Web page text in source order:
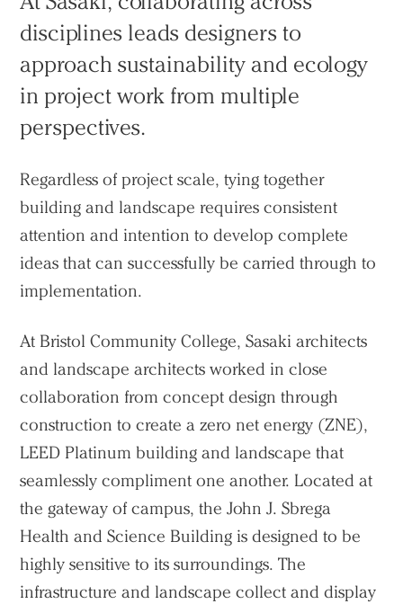
disciplines leads designers to
approach sustainability and ecology
in project work from multiple
perspectives.
Regardless of project scale, tying together
building and landscape requires consistent
attention and intention to develop complete
ideas that can successfully be carried through to
implementation.
At Bristol Community College, Sasaki architects
and landscape architects worked in close
collaboration from concept design through
construction to create a zero net energy (ZNE),
LEED Platinum building and landscape that
seamlessly compliment one another. Located at
the gateway of campus, the John J. Sbrega
Health and Science Building is designed to be
highly sensitive to its surroundings. The
infrastructure and landscape collect and display